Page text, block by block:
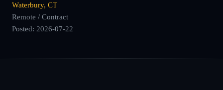
Waterbury, CT
Remote / Contract
Posted: 2026-07-22